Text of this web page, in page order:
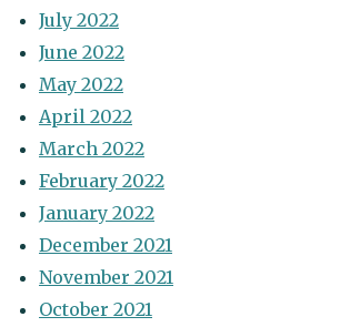
July 2022
June 2022
May 2022
April 2022
March 2022
February 2022
January 2022
December 2021
November 2021
October 2021